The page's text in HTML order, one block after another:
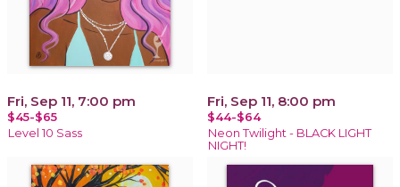
Fri, Sep 11, 7:00 pm
$45-$65
Level 10 Sass
Fri, Sep 11, 8:00 pm
$44-$64
Neon Twilight - BLACK LIGHT
NIGHT!